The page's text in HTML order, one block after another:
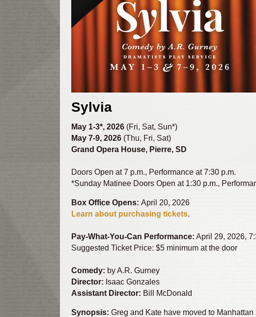
Sylvia
May 1-3*, 2026 (Fri, Sat, Sun*)
May 7-9, 2026 (Thu, Fri, Sat)
Grand Opera House, Pierre, SD
Doors Open at 7 p.m., Performance at 7:30 p.m.
*Sunday Matinee Doors Open at 1:30 p.m.,
Box Office Opens:April 20, 2026
Learn about purchasing tickets.
Pay-What-You-Can Performance: April 29, 2026,
Suggested Ticket Price: $5 minimum at the door
Comedy: by A.R. Gurney
Director: Isaac Gonzales
Assistant Director: Bill McDonald
Synopsis: Greg and Kate have moved to